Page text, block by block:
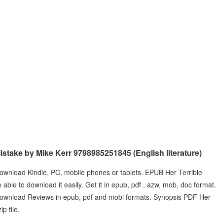
by Mike Kerr 9798985251845 (English literature)
Kindle, PC, mobile phones or tablets. EPUB Her Terrible
to download it easily. Get it in epub, pdf , azw, mob, doc format.
Reviews in epub, pdf and mobi formats. Synopsis PDF Her
file.